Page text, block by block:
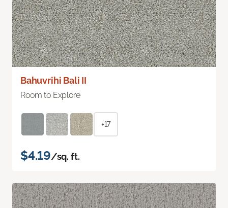
Bahuvrihi Bali II
Room to Explore
+17
$4.19/sq. ft.